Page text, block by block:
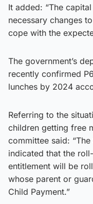
It added: “The
necessary changes
cope with the
The government’s
recently confirmed
lunches by 2024
Referring to the
children getting free
committee said:
indicated that the
entitlement will be
whose parent or
Child Payment.”